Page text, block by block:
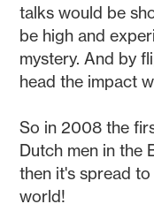
talks would be
be high and
mystery. And by
head the impact
So in 2008 the
Dutch men in the
then it's spread
world!